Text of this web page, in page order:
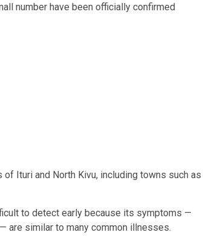
number have been officially confirmed
Ituri and North Kivu, including towns such as
to detect early because its symptoms —
are similar to many common illnesses.